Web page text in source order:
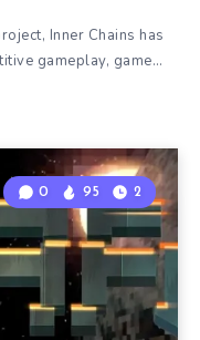
Inner Chains has
gameplay, game…
0 95 2